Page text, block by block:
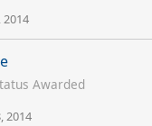
2014
Awarded
2014